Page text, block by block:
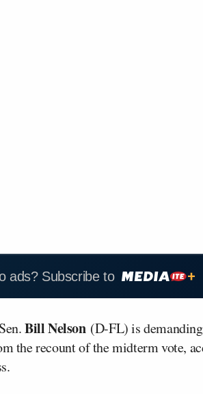
ads? Subscribe to
Bill Nelson (D-FL) is
the recount of the midterm vote,